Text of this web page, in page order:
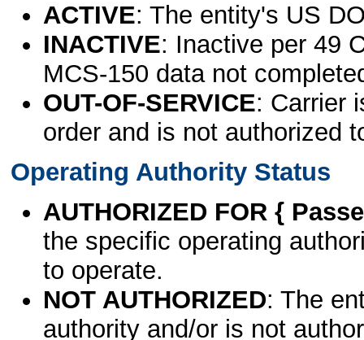
ACTIVE: The entity's US
INACTIVE: Inactive per 49
MCS-150 data not
OUT-OF-SERVICE: Carrier
order and is not authorized
Operating Authority Status
AUTHORIZED FOR {
the specific operating
to operate.
NOT AUTHORIZED: The
authority and/or is not